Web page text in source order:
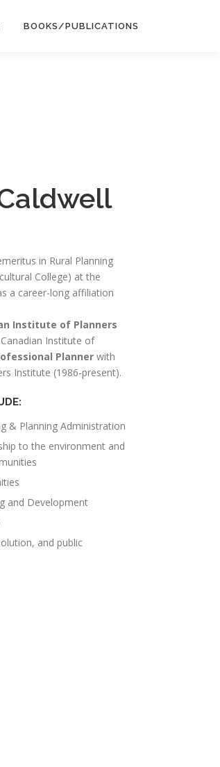
BOOKS/PUBLICATIONS
in Rural Planning
College) at the
a career-long affiliation
Institute of Planners
Institute of
Planner with
Institute (1986-present).
& Planning Administration
to the environment and
and Development
and public